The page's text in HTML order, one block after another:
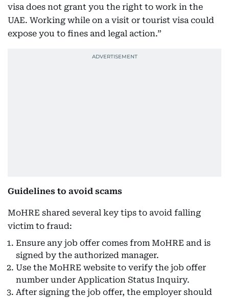
visa does not grant you the right to work in the
UAE. Working while on a visit or tourist visa could
expose you to fines and legal action.”
Guidelines to avoid scams
MoHRE shared several key tips to avoid falling
victim to fraud:
Ensure any job offer comes from MoHRE and is
signed by the authorized manager.
Use the MoHRE website to verify the job offer
number under Application Status Inquiry.
After signing the job offer, the employer should